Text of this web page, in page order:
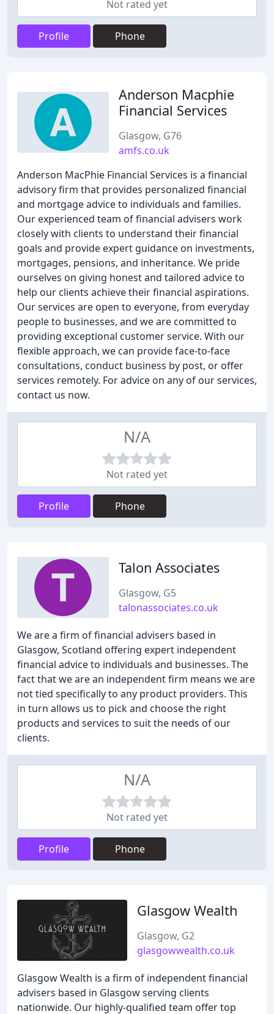
Not rated yet
Profile Phone
Anderson Macphie
Financial Services
Glasgow, G76
amfs.co.uk
Anderson MacPhie Financial Services is a financial
advisory firm that provides personalized financial
and mortgage advice to individuals and families.
Our experienced team of financial advisers work
closely with clients to understand their financial
goals and provide expert guidance on investments,
mortgages, pensions, and inheritance. We pride
ourselves on giving honest and tailored advice to
help our clients achieve their financial aspirations.
Our services are open to everyone, from everyday
people to businesses, and we are committed to
providing exceptional customer service. With our
flexible approach, we can provide face-to-face
consultations, conduct business by post, or offer
services remotely. For advice on any of our services,
contact us now.
N/A
Not rated yet
Profile Phone
Talon Associates
Glasgow, G5
talonassociates.co.uk
We are a firm of financial advisers based in
Glasgow, Scotland offering expert independent
financial advice to individuals and businesses. The
fact that we are an independent firm means we are
not tied specifically to any product providers. This
in turn allows us to pick and choose the right
products and services to suit the needs of our
clients.
N/A
Not rated yet
Profile Phone
Glasgow Wealth
Glasgow, G2
glasgowwealth.co.uk
Glasgow Wealth is a firm of independent financial
advisers based in Glasgow serving clients
nationwide. Our highly-qualified team offer top